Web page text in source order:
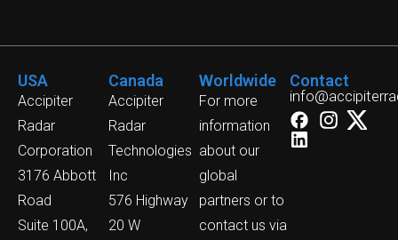
USA
Accipiter
Radar
Corporation
3176 Abbott
Road
Suite 100A,
Canada
Accipiter
Radar
Technologies
Inc
576 Highway
20 W
Worldwide
For more
information
about our
global
partners or to
contact us via
Contact